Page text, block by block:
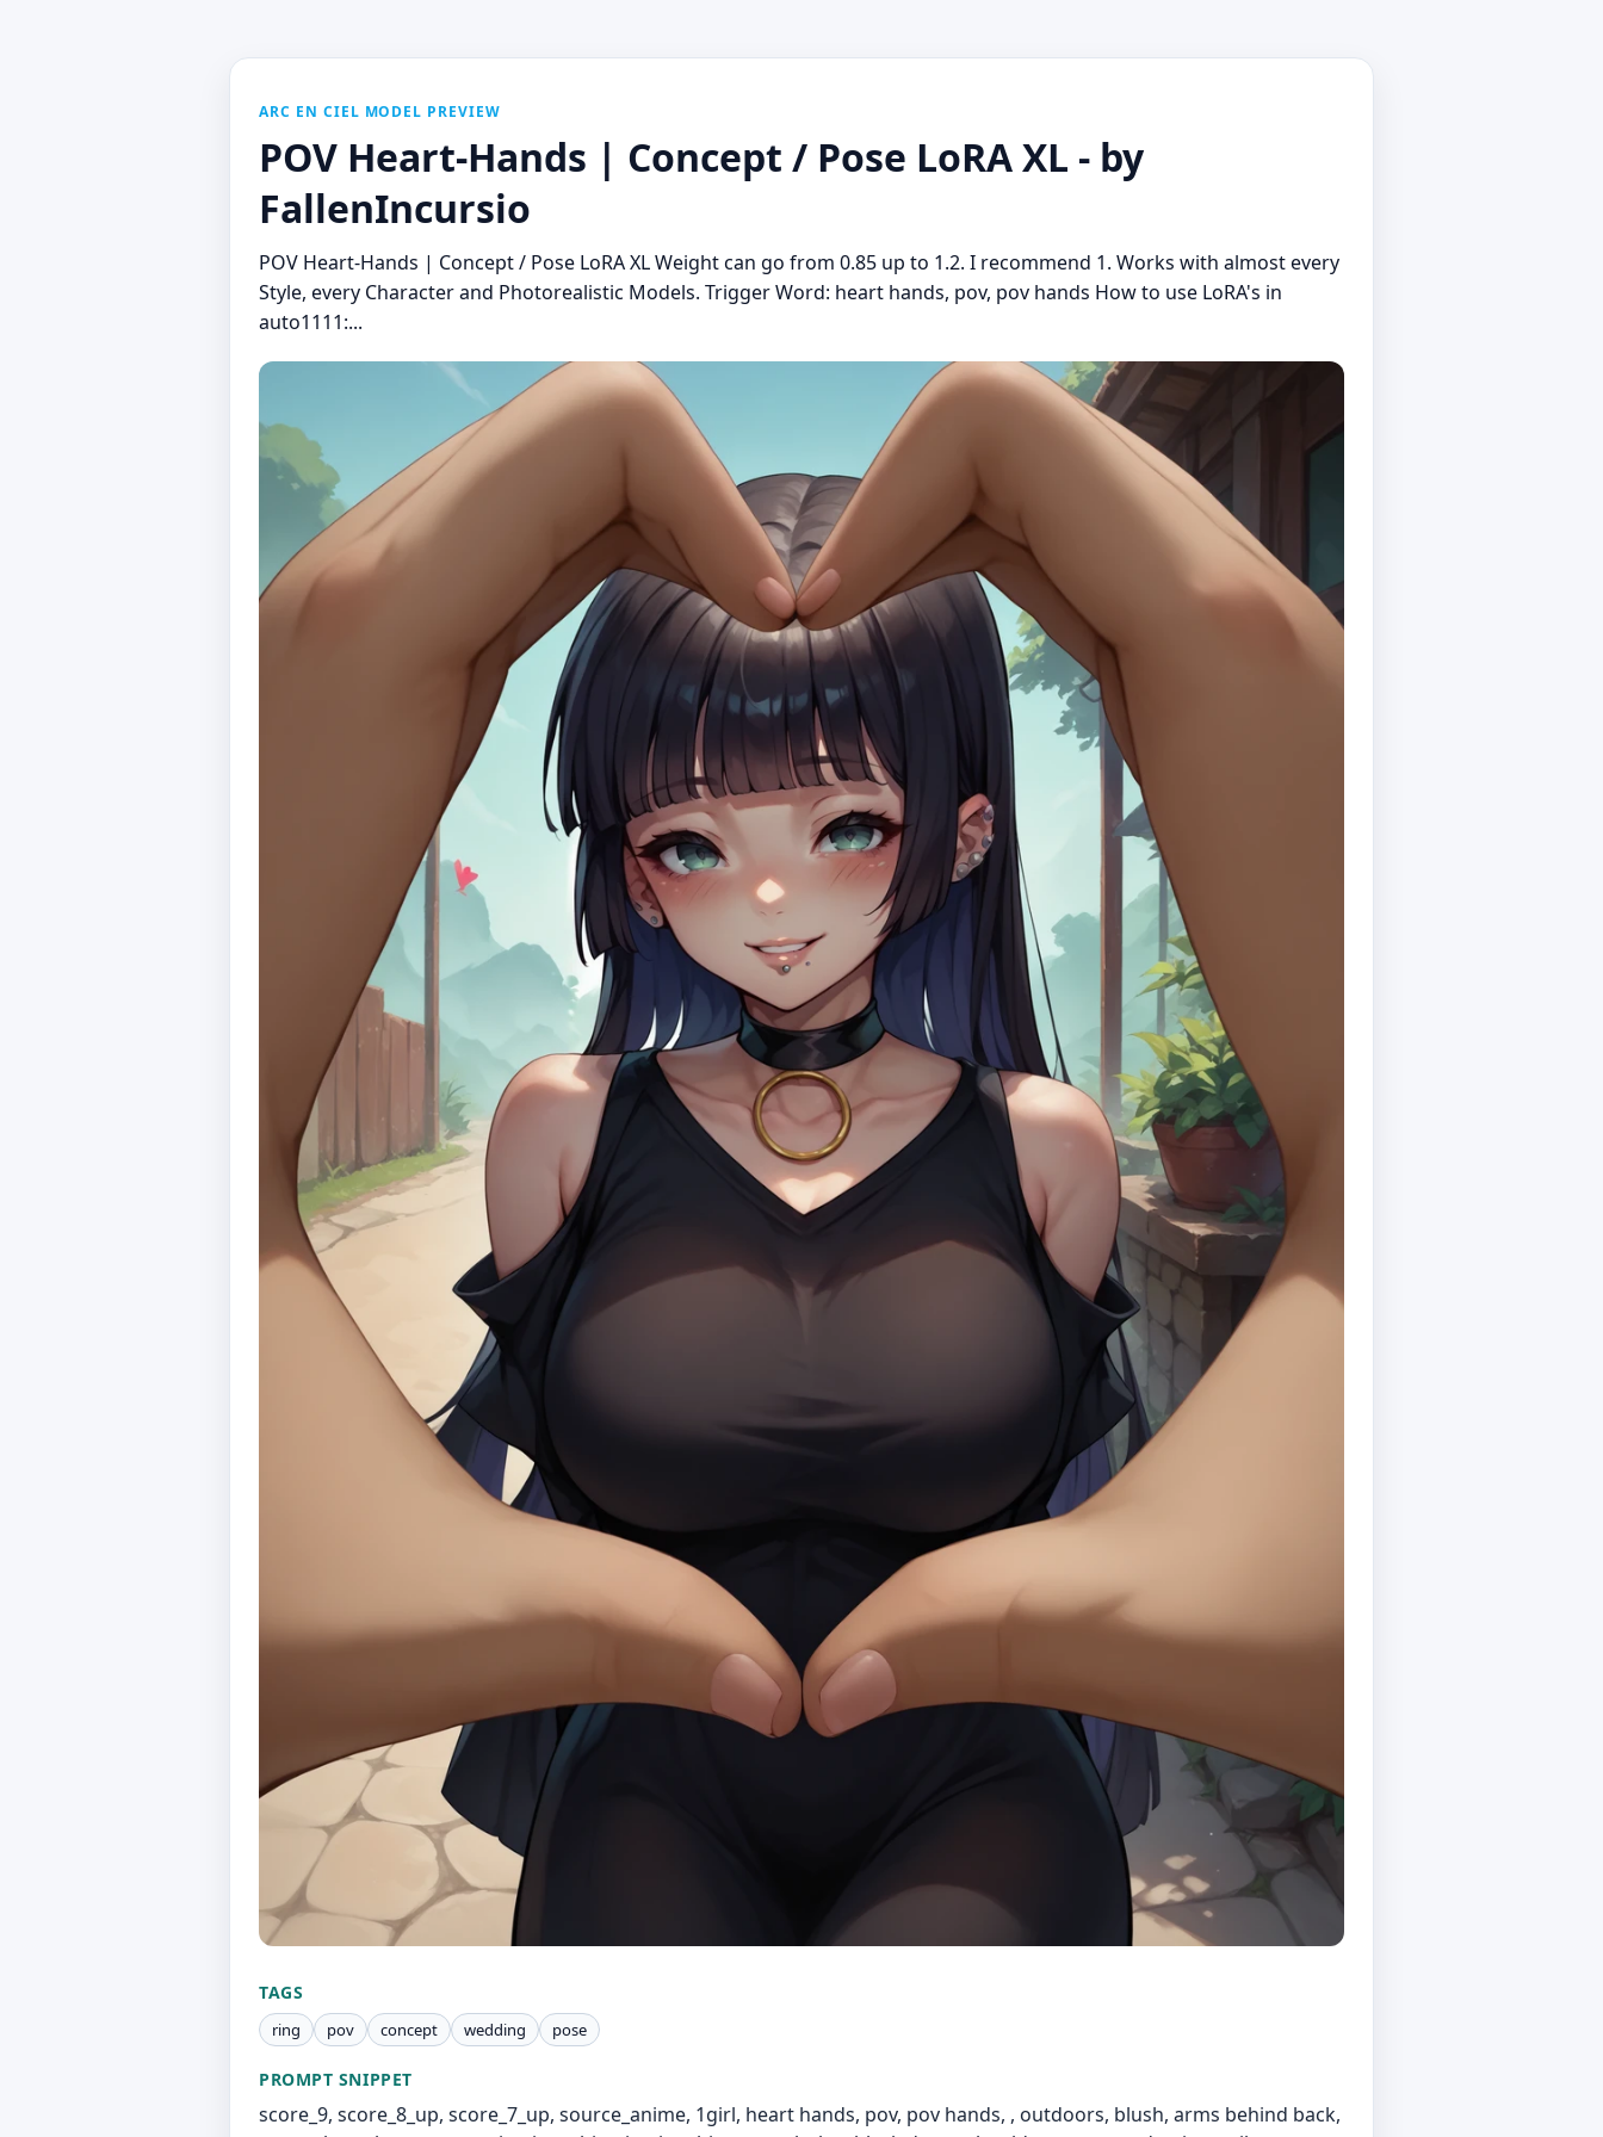
ARC EN CIEL MODEL PREVIEW
POV Heart-Hands | Concept / Pose LoRA XL - by
FallenIncursio
POV Heart-Hands | Concept / Pose LoRA XL Weight can go from 0.85 up to 1.2. I recommend 1. Works with almost every
Style, every Character and Photorealistic Models. Trigger Word: heart hands, pov, pov hands How to use LoRA's in
auto1111:...
TAGS
ring pov concept wedding pose
PROMPT SNIPPET
score_9, score_8_up, score_7_up, source_anime, 1girl, heart hands, pov, pov hands, , outdoors, blush, arms behind back,